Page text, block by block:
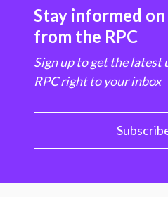
Stay informed
from the RPC
Sign up to get the latest
RPC right to your inbox